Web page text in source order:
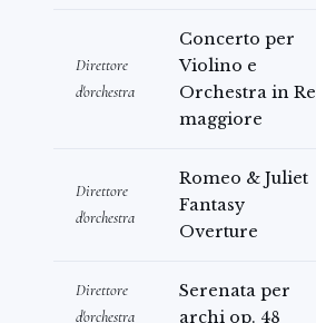
Direttore
d'orchestra
Concerto per
Violino e
Orchestra in Re
maggiore
Direttore
d'orchestra
Romeo & Juliet
Fantasy
Overture
Direttore
d'orchestra
Serenata per
archi op. 48